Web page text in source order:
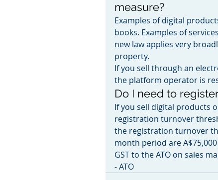
measure?
Examples of digital
books. Examples of
new law applies very
property.
If you sell through an
the platform operator is
Do I need to
If you sell digital products
registration turnover
the registration turnover
month period are
GST to the ATO on sales
- ATO